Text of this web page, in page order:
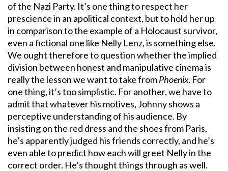
of the Nazi Party. It’s one thing to respect her
prescience in an apolitical context, but to hold her up
in comparison to the example of a Holocaust survivor,
even a fictional one like Nelly Lenz, is something else.
We ought therefore to question whether the implied
division between honest and manipulative cinema is
really the lesson we want to take fromPhoenix. For
one thing, it’s too simplistic. For another, we have to
admit that whatever his motives, Johnny shows a
perceptive understanding of his audience. By
insisting on the red dress and the shoes from Paris,
he’s apparently judged his friends correctly, and he’s
even able to predict how each will greet Nelly in the
correct order. He’s thought things through as well.